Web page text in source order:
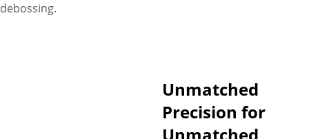
debossing.
Unmatched
Precision for